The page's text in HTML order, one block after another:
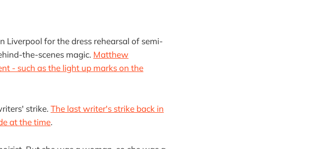
Liverpool for the dress rehearsal of semi-
the-scenes magic. Matthew
- such as the light up marks on the
strike. The last writer's strike back in
at the time.